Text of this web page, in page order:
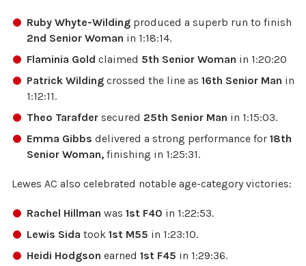
Ruby Whyte-Wilding produced a superb run to finish
2nd Senior Woman in 1:18:14.
Flaminia Gold claimed 5th Senior Woman in 1:20:20
Patrick Wilding crossed the line as 16th Senior Man in
1:12:11.
Theo Tarafder secured 25th Senior Man in 1:15:03.
Emma Gibbs delivered a strong performance for 18th
Senior Woman,finishing in 1:25:31.
Lewes AC also celebrated notable age-category victories:
Rachel Hillman was 1st F40 in 1:22:53.
Lewis Sida took 1st M55 in 1:23:10.
Heidi Hodgson earned 1st F45 in 1:29:36.